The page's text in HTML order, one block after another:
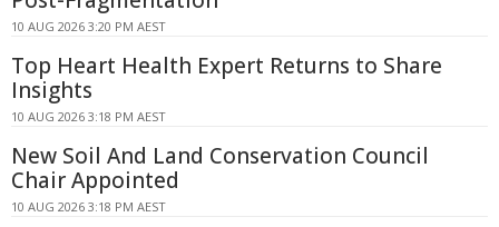
10 AUG 2026 3:20 PM AEST
Top Heart Health Expert Returns to Share
Insights
10 AUG 2026 3:18 PM AEST
New Soil And Land Conservation Council
Chair Appointed
10 AUG 2026 3:18 PM AEST